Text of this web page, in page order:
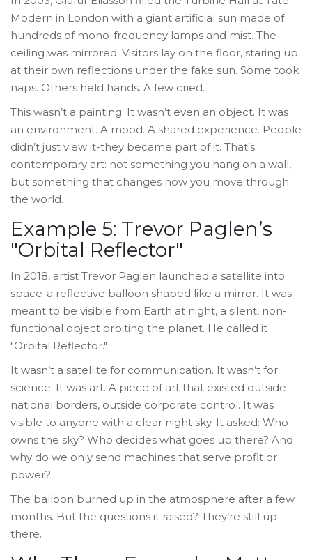
Modern in London with a giant artificial sun made of
hundreds of mono-frequency lamps and mist. The
ceiling was mirrored. Visitors lay on the floor, staring up
at their own reflections under the fake sun. Some took
naps. Others held hands. A few cried.
This wasn’t a painting. It wasn’t even an object. It was
an environment. A mood. A shared experience. People
didn’t just view it-they became part of it. That’s
contemporary art: not something you hang on a wall,
but something that changes how you move through
the world.
Example 5: Trevor Paglen’s
"Orbital Reflector"
In 2018, artist Trevor Paglen launched a satellite into
space-a reflective balloon shaped like a mirror. It was
meant to be visible from Earth at night, a silent, non-
functional object orbiting the planet. He called it
"Orbital Reflector."
It wasn’t a satellite for communication. It wasn’t for
science. It was art. A piece of art that existed outside
national borders, outside corporate control. It was
visible to anyone with a clear night sky. It asked: Who
owns the sky? Who decides what goes up there? And
why do we only send machines that serve profit or
power?
The balloon burned up in the atmosphere after a few
months. But the questions it raised? They’re still up
there.